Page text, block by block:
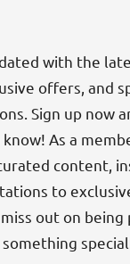
with the
offers, and
Sign up now
As a
content,
to
out on
something special.